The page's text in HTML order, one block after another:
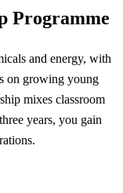
Programme
and energy, with
on growing young
mixes classroom
years, you gain